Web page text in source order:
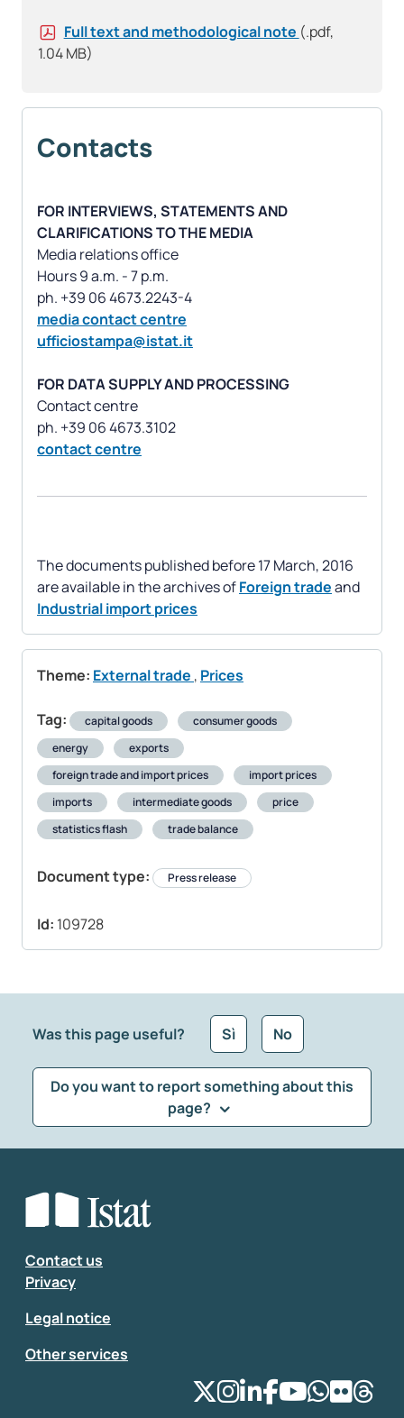
Full text and methodological note (.pdf,
1.04 MB)
Contacts
FOR INTERVIEWS, STATEMENTS AND
CLARIFICATIONS TO THE MEDIA
Media relations office
Hours 9 a.m. - 7 p.m.
media contact centre
ufficiostampa@istat.it
FOR DATA SUPPLY AND PROCESSING
Contact centre
contact centre
The documents published before 17 March, 2016
are available in the archives ofForeign tradeand
Industrial import prices
Theme: External trade , Prices
Tag: capital goods
consumer goods
energy
exports
foreign trade and import prices
import prices
imports
intermediate goods
price
statistics flash
trade balance
Document type: Press release
Id: 109728
Was this page useful? Sì No
Do you want to report something about this
page?
Select the feedback typology
Enter your comment
Contact us
Privacy
Legal notice
Other services